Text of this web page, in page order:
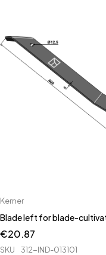
Kerner
Blade left for blade-
€20.87
SKU 312-IND-013101